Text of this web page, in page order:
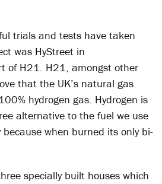
trials and tests have taken
was HyStreet in
of H21. H21, amongst other
that the UK’s natural gas
hydrogen gas. Hydrogen is
alternative to the fuel we use
when burned its only bi-
specially built houses which